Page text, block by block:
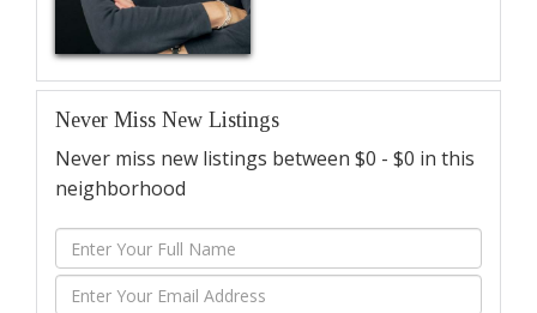
Never Miss New Listings
Never miss new listings between $0 - $0 in this
neighborhood
Enter
Full
Name
Enter